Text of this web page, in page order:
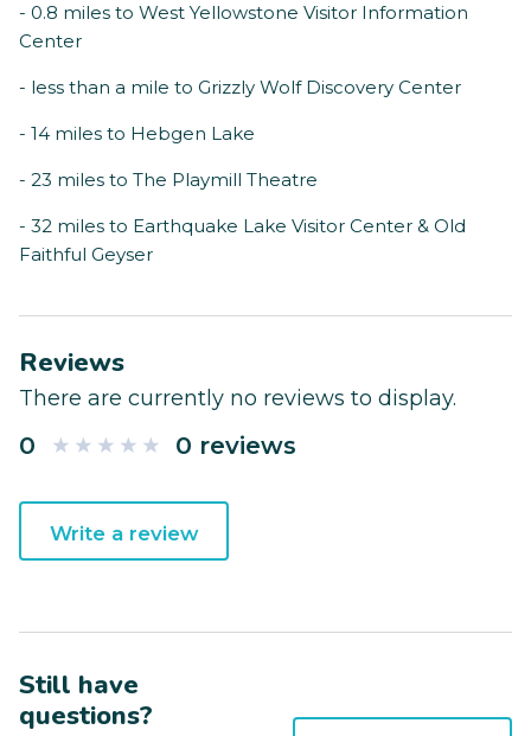
- 0.8 miles to West Yellowstone Visitor Information
Center
- less than a mile to Grizzly Wolf Discovery Center
- 14 miles to Hebgen Lake
- 23 miles to The Playmill Theatre
- 32 miles to Earthquake Lake Visitor Center & Old
Faithful Geyser
Reviews
There are currently no reviews to display.
0 0 reviews
Write a review
Still have
questions?